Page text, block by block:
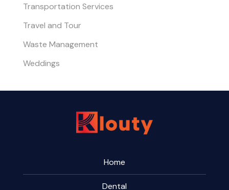
Transportation Services
Travel and Tour
Waste Management
Weddings
Home
Dental